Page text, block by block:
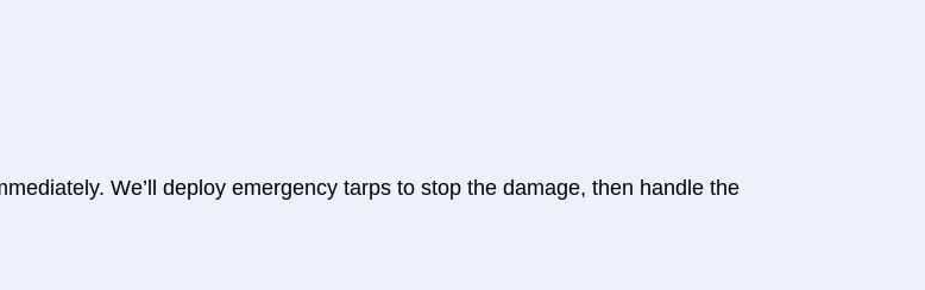
We’ll deploy emergency tarps to stop the damage, then handle the